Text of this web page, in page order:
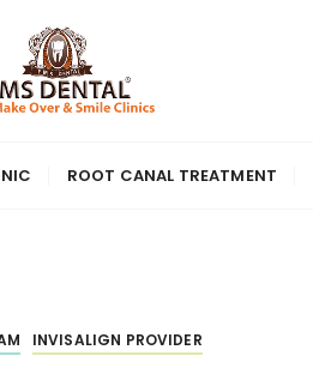
ROOT CANAL TREATMENT
INVISALIGN PROVIDER